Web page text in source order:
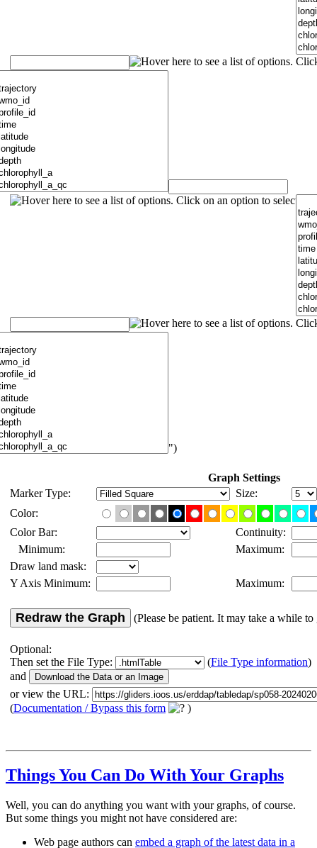
")
Graph Settings
Marker Type:
Size:
Color:
Color Bar:
Continuity:
Minimum:
Maximum:
Draw land mask:
Y Axis Minimum:
Maximum:
Redraw the Graph (Please be patient. It may take a while to
Optional:
Then set the File Type:
(File Type information)
and
or view the URL:
(Documentation / Bypass this form )
Things You Can Do With Your Graphs
Well, you can do anything you want with your graphs, of course.
But some things you might not have considered are:
Web page authors can embed a graph of the latest data in a